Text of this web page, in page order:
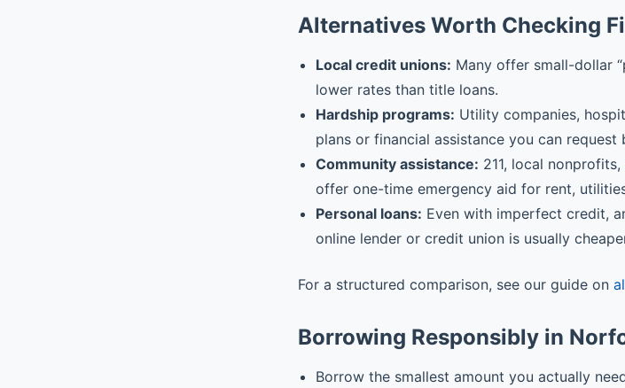
Alternatives Worth Checking
Local credit unions: Many offer small-dollar
lower rates than title loans.
Hardship programs: Utility companies,
plans or financial assistance you can request
Community assistance: 211, local
offer one-time emergency aid for rent,
Personal loans: Even with imperfect credit,
online lender or credit union is usually
For a structured comparison, see our guide on
Borrowing Responsibly in
Borrow the smallest amount you actually